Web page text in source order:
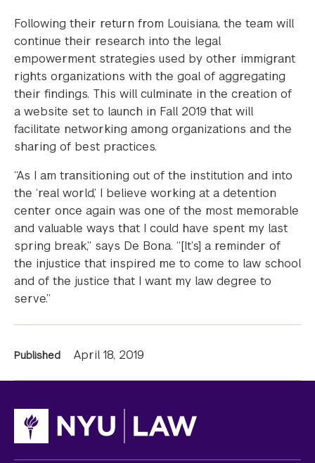
Following their return from Louisiana, the team will
continue their research into the legal
empowerment strategies used by other immigrant
rights organizations with the goal of aggregating
their findings. This will culminate in the creation of
a website set to launch in Fall 2019 that will
facilitate networking among organizations and the
sharing of best practices.
“As I am transitioning out of the institution and into
the ‘real world,’ I believe working at a detention
center once again was one of the most memorable
and valuable ways that I could have spent my last
spring break,” says De Bona. “[It’s] a reminder of
the injustice that inspired me to come to law school
and of the justice that I want my law degree to
serve.”
News
Published April 18, 2019